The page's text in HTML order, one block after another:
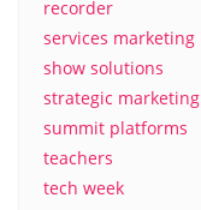
recorder
services marketing
show solutions
strategic marketing
summit platforms
teachers
tech week